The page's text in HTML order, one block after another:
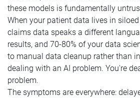
these models is fundamentally
When your patient data lives in
claims data speaks a different
results, and 70-80% of your data
to manual data cleanup rather than
dealing with an AI problem. You're
problem.
The symptoms are everywhere: